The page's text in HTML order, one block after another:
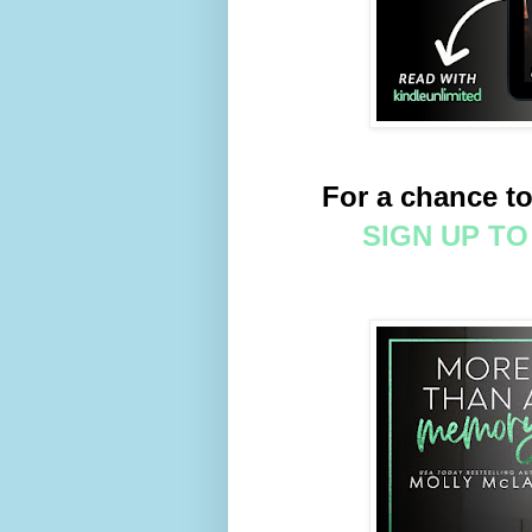
For a chance
SIGN UP